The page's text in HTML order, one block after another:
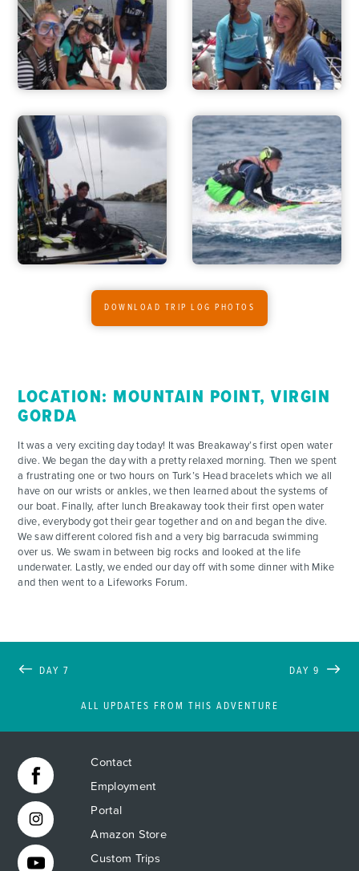
ADVENTURES
ACTIVITIES
FOR PARENTS
CONTACT
DOWNLOAD TRIP LOG PHOTOS
LOCATION: MOUNTAIN POINT, VIRGIN
GORDA
It was a very exciting day today! It was Breakaway’s first open water
dive. We began the day with a pretty relaxed morning. Then we spent
a frustrating one or two hours on Turk’s Head bracelets which we all
have on our wrists or ankles, we then learned about the systems of
our boat. Finally, after lunch Breakaway took their first open water
dive, everybody got their gear together and on and began the dive.
We saw different colored fish and a very big barracuda swimming
over us. We swam in between big rocks and looked at the life
underwater. Lastly, we ended our day off with some dinner with Mike
and then went to a Lifeworks Forum.
DAY 7
ALL UPDATES FROM THIS ADVENTURE
DAY 9
Contact
Employment
Portal
Amazon Store
Custom Trips